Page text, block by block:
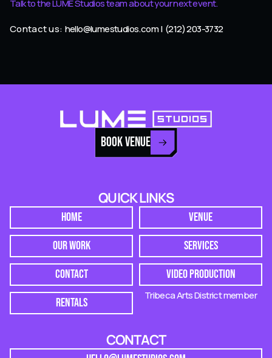
Talk to the LUME Studios team about your next event.
Contact us: hello@lumestudios.com| (212) 203-3732
BOOK VENUE
QUICK LINKS
HOME
VENUE
OUR WORK
SERVICES
CONTACT
VIDEO PRODUCTION
RENTALS
Tribeca Arts District member
CONTACT